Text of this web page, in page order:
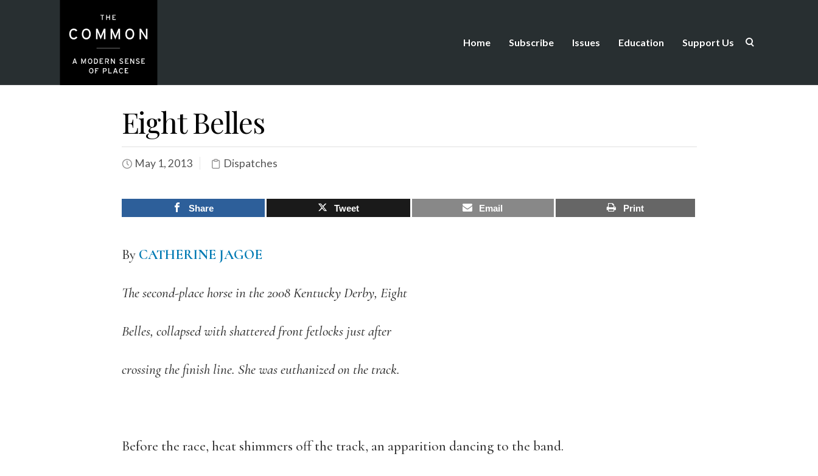
Home Subscribe Issues Education Support Us
Eight Belles
May 1, 2013 Dispatches
Share Tweet Email Print
By CATHERINE JAGOE
The second-place horse in the 2008 Kentucky Derby, Eight
Belles, collapsed with shattered front fetlocks just after
crossing the finish line. She was euthanized on the track.
Before the race, heat shimmers off the track, an apparition dancing to the band.